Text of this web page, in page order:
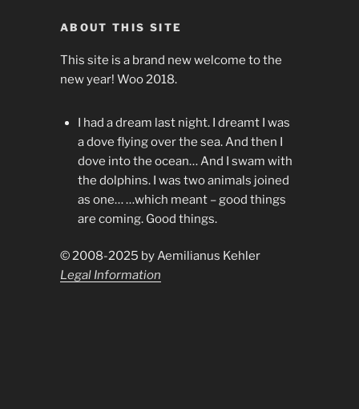
ABOUT THIS SITE
This site is a brand new welcome to the
new year! Woo 2018.
I had a dream last night. I dreamt I was
a dove flying over the sea. And then I
dove into the ocean… And I swam with
the dolphins. I was two animals joined
as one… …which meant – good things
are coming. Good things.
© 2008-2025 by Aemilianus Kehler
Legal Information